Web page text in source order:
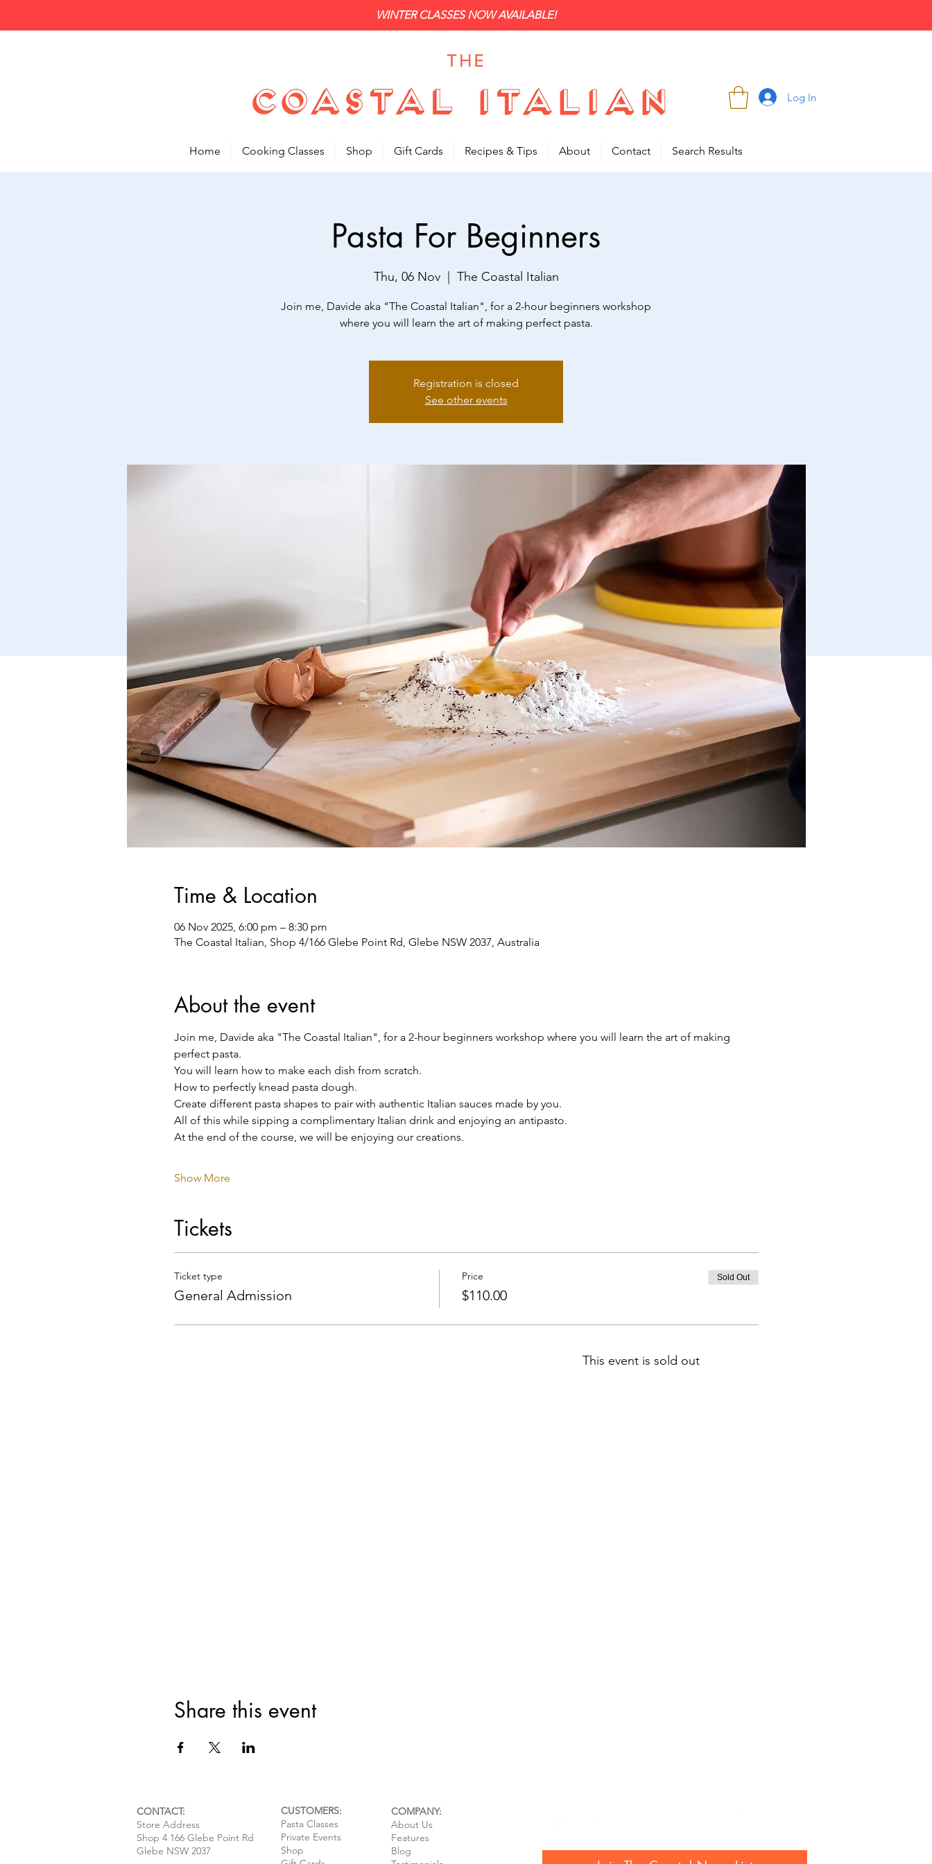
WINTER CLASSES NOW AVAILABLE!
Log In
Home Cooking Classes Shop Gift Cards Recipes & Tips About Contact Search Results
Pasta For Beginners
Thu, 06 Nov
  |
The Coastal Italian
Join me, Davide aka "The Coastal Italian", for a 2-hour beginners workshop
where you will learn the art of making perfect pasta.
Registration is closed
See other events
Time & Location
06 Nov 2025, 6:00 pm – 8:30 pm
The Coastal Italian, Shop 4/166 Glebe Point Rd, Glebe NSW 2037, Australia
About the event
Join me, Davide aka "The Coastal Italian", for a 2-hour beginners workshop where you will learn the art of making
perfect pasta.
You will learn how to make each dish from scratch.
How to perfectly knead pasta dough.
Create different pasta shapes to pair with authentic Italian sauces made by you.
All of this while sipping a complimentary Italian drink and enjoying an antipasto.
At the end of the course, we will be enjoying our creations.
Show More
Tickets
Ticket type
General Admission
Price
$110.00
Sold Out
This event is sold out
Share this event
CONTACT:
Store Address
Shop 4 166 Glebe Point Rd
Glebe NSW 2037
CUSTOMERS:
Pasta Classes
Private Events
Shop
COMPANY:
About Us
Features
Blog